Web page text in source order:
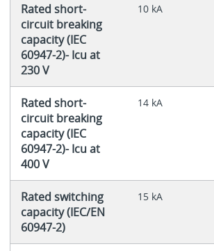
Rated short-
circuit breaking
capacity (IEC
60947-2)- Icu at
230 V
10 kA
Rated short-
circuit breaking
capacity (IEC
60947-2)- Icu at
400 V
14 kA
Rated switching
capacity (IEC/EN
60947-2)
15 kA